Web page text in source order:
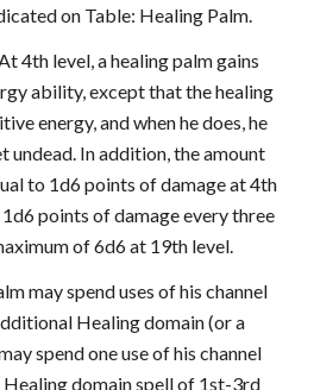
on Table: Healing Palm.
4th level, a healing palm gains
ability, except that the healing
energy, and when he does, he
undead. In addition, the amount
to 1d6 points of damage at 4th
points of damage every three
of 6d6 at 19th level.
may spend uses of his channel
Healing domain (or a
spend one use of his channel
domain spell of 1st-3rd